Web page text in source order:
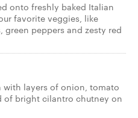
onto freshly baked Italian
favorite veggies, like
green peppers and zesty red
with layers of onion, tomato
of bright cilantro chutney on